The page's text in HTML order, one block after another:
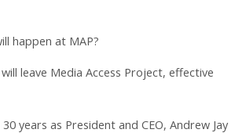
happen at MAP?
leave Media Access Project, effective
years as President and CEO, Andrew Jay